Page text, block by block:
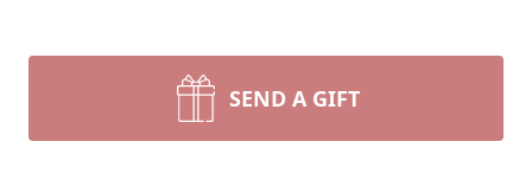
SEND A GIFT